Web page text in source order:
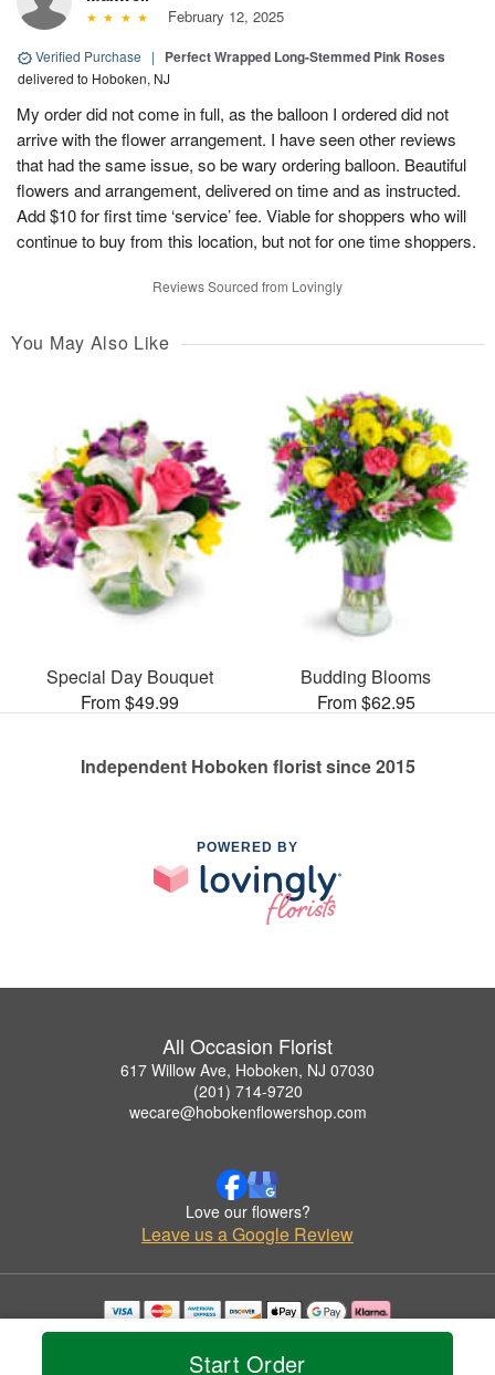
Start Order
February 12, 2025
Verified Purchase | Perfect Wrapped Long-Stemmed Pink Roses
delivered to Hoboken, NJ
My order did not come in full, as the balloon I ordered did not
arrive with the flower arrangement. I have seen other reviews
that had the same issue, so be wary ordering balloon. Beautiful
flowers and arrangement, delivered on time and as instructed.
Add $10 for first time ‘service’ fee. Viable for shoppers who will
continue to buy from this location, but not for one time shoppers.
Reviews Sourced from Lovingly
You May Also Like
Special Day Bouquet
From $49.99
Budding Blooms
From $62.95
Independent Hoboken florist since 2015
POWERED BY
All Occasion Florist
617 Willow Ave, Hoboken, NJ 07030
(201) 714-9720
wecare@hobokenflowershop.com
Love our flowers?
Leave us a Google Review
Copyrighted images herein are used with permission by All Occasion Florist.
© 2026 All Rights Reserved.